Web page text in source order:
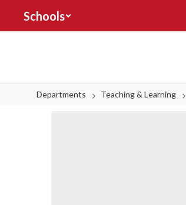
Skip to main content
Schools
Departments Teaching & Learning